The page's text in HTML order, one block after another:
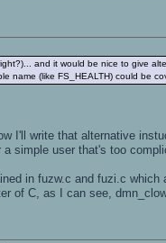
and it would be nice to give
name (like FS_HEALTH) could be
I'll write that alternative
simple user that's too
in fuzw.c and fuzi.c
of C, as I can see,